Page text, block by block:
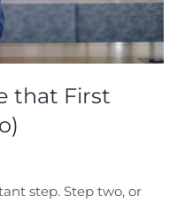
that First
step. Step two, or